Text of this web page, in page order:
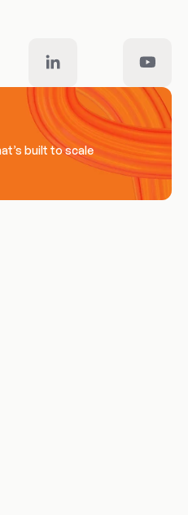
built to scale